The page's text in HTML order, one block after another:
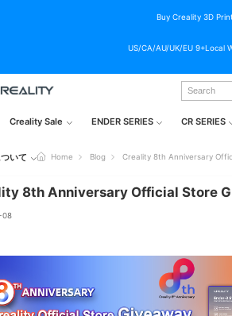
Buy Creality 3D
US/CA/AU/UK/EU 9+Local
Creality Sale ENDER SERIES CR SERIES
いて Home Blog Creality 8th Anniversary
8th Anniversary Official Store
08